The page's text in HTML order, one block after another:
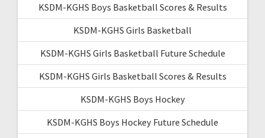
KSDM-KGHS Boys Basketball Scores & Results
KSDM-KGHS Girls Basketball
KSDM-KGHS Girls Basketball Future Schedule
KSDM-KGHS Girls Basketball Scores & Results
KSDM-KGHS Boys Hockey
KSDM-KGHS Boys Hockey Future Schedule